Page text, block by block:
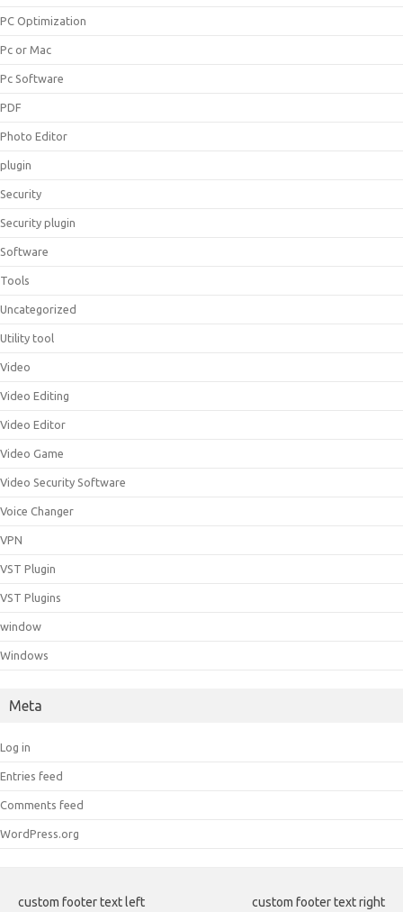
PC Optimization
Pc or Mac
Pc Software
PDF
Photo Editor
plugin
Security
Security plugin
Software
Tools
Uncategorized
Utility tool
Video
Video Editing
Video Editor
Video Game
Video Security Software
Voice Changer
VPN
VST Plugin
VST Plugins
window
Windows
Meta
Log in
Entries feed
Comments feed
WordPress.org
custom footer text left custom footer text right